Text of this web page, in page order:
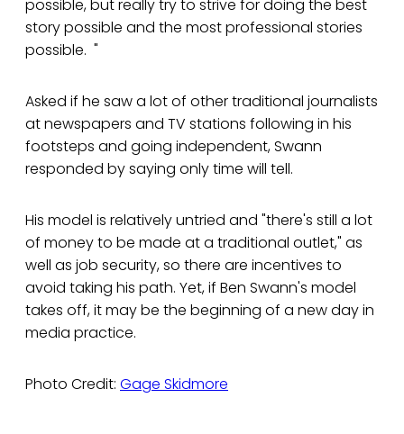
possible, but really try to strive for doing the best
story possible and the most professional stories
possible. "
Asked if he saw a lot of other traditional journalists
at newspapers and TV stations following in his
footsteps and going independent, Swann
responded by saying only time will tell.
His model is relatively untried and "there's still a lot
of money to be made at a traditional outlet," as
well as job security, so there are incentives to
avoid taking his path. Yet, if Ben Swann's model
takes off, it may be the beginning of a new day in
media practice.
Photo Credit: Gage Skidmore